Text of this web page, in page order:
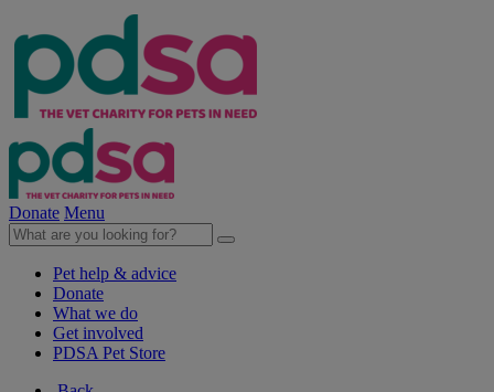
Donate Menu
Pet help & advice
Donate
What we do
Get involved
PDSA Pet Store